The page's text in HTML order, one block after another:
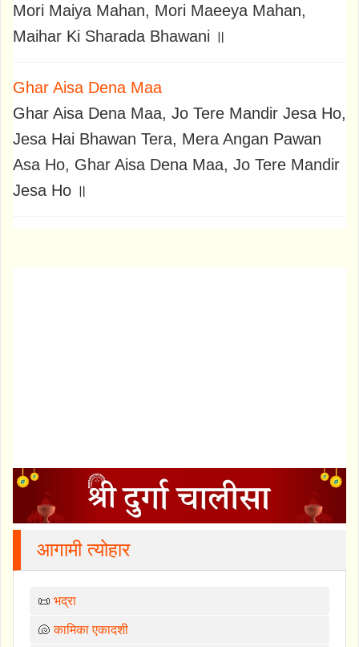
Mori Maiya Mahan, Mori Maeeya Mahan,
Maihar Ki Sharada Bhawani ॥
Ghar Aisa Dena Maa
Ghar Aisa Dena Maa, Jo Tere Mandir Jesa Ho,
Jesa Hai Bhawan Tera, Mera Angan Pawan
Asa Ho, Ghar Aisa Dena Maa, Jo Tere Mandir
Jesa Ho ॥
आगामी त्योहार
📜 भद्रा
🐚कामिका एकादशी